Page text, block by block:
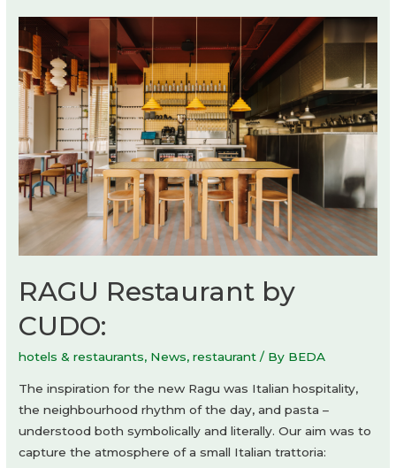
RAGU Restaurant by
CUDO:
hotels & restaurants, News,restaurant / By BEDA
The inspiration for the new Ragu was Italian hospitality,
the neighbourhood rhythm of the day, and pasta –
understood both symbolically and literally. Our aim was to
capture the atmosphere of a small Italian trattoria: